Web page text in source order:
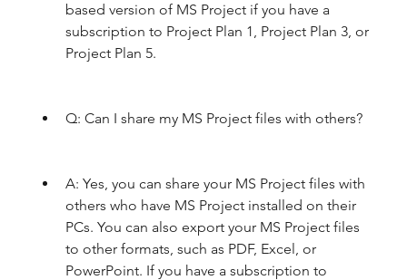
based version of MS Project if you have a
subscription to Project Plan 1, Project Plan 3, or
Project Plan 5.
Q: Can I share my MS Project files with others?
A: Yes, you can share your MS Project files with
others who have MS Project installed on their
PCs. You can also export your MS Project files
to other formats, such as PDF, Excel, or
PowerPoint. If you have a subscription to